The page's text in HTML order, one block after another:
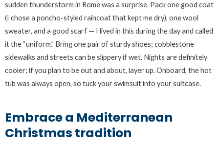
sudden thunderstorm in Rome was a surprise. Pack one good coat
(I chose a poncho-styled raincoat that kept me dry), one wool
sweater, and a good scarf — I lived in this during the day and called
it the “uniform.” Bring one pair of sturdy shoes; cobblestone
sidewalks and streets can be slippery if wet. Nights are definitely
cooler; if you plan to be out and about, layer up. Onboard, the hot
tub was always open, so tuck your swimsuit into your suitcase.
Embrace a Mediterranean
Christmas tradition